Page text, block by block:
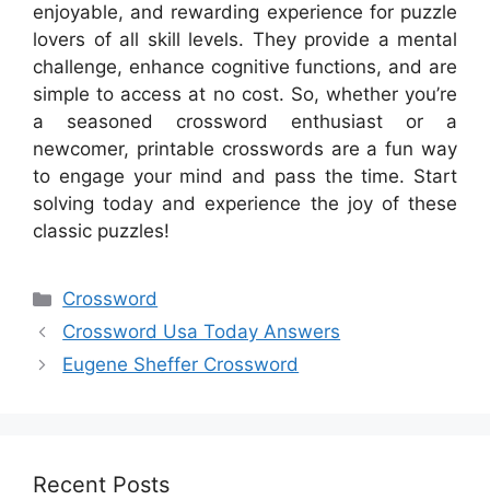
enjoyable, and rewarding experience for puzzle
lovers of all skill levels. They provide a mental
challenge, enhance cognitive functions, and are
simple to access at no cost. So, whether you’re
a seasoned crossword enthusiast or a
newcomer, printable crosswords are a fun way
to engage your mind and pass the time. Start
solving today and experience the joy of these
classic puzzles!
Categories
Crossword
Crossword Usa Today Answers
Eugene Sheffer Crossword
Recent Posts